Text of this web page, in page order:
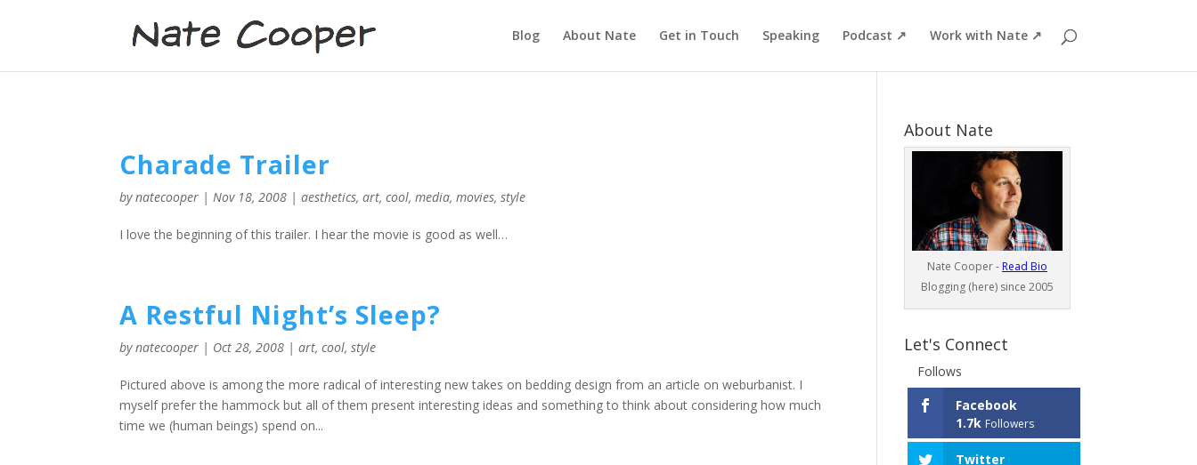
Blog About Nate Get in Touch Speaking Podcast ↗ Work with Nate ↗
Charade Trailer
bynatecooper | Nov 18, 2008 |aesthetics,art,cool,media,movies,style
I love the beginning of this trailer. I hear the movie is good as well…
A Restful Night’s Sleep?
bynatecooper | Oct 28, 2008 |art,cool,style
Pictured above is among the more radical of interesting new takes on bedding design from an article on weburbanist. I
myself prefer the hammock but all of them present interesting ideas and something to think about considering how much
time we (human beings) spend on...
About Nate
Nate Cooper - Read Bio
Blogging (here) since 2005
Let's Connect
Follows
Facebook
1.7k Followers
Twitter